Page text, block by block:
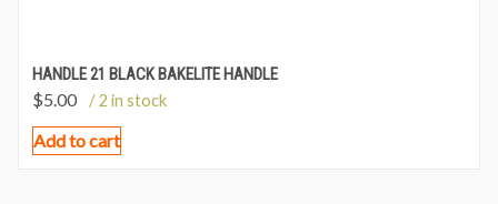
HANDLE 21 BLACK BAKELITE HANDLE
$5.00 / 2 in stock
Add to cart